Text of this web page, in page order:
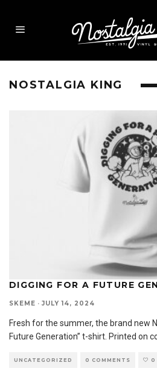
NOSTALGIA KING
DIGGING FOR A FUTURE
SKEME · JULY 14, 2024
Fresh for the summer, the brand new
Future Generation” t-shirt. Printed on
UNCATEGORIZED 0 COMMENTS 0